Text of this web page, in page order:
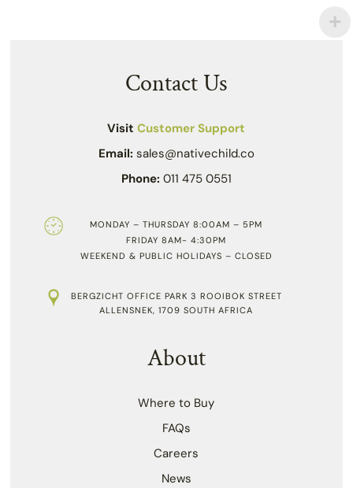
Contact Us
VisitCustomer Support
Email: sales@nativechild.co
Phone: 011 475 0551
MONDAY – THURSDAY 8:00AM – 5PM
FRIDAY 8AM- 4:30PM
WEEKEND & PUBLIC HOLIDAYS – CLOSED
BERGZICHT OFFICE PARK 3 ROOIBOK STREET
ALLENSNEK, 1709 SOUTH AFRICA
About
Where to Buy
FAQs
Careers
News